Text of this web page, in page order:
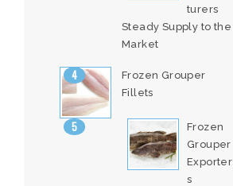
turers
Steady Supply to the
Market
Frozen Grouper
Fillets
Frozen
Grouper
Exporter
s